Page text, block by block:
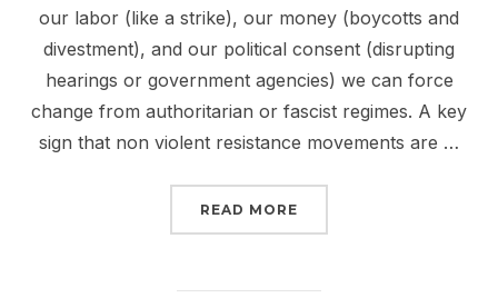
our labor (like a strike), our money (boycotts and
divestment), and our political consent (disrupting
hearings or government agencies) we can force
change from authoritarian or fascist regimes. A key
sign that non violent resistance movements are …
READ MORE